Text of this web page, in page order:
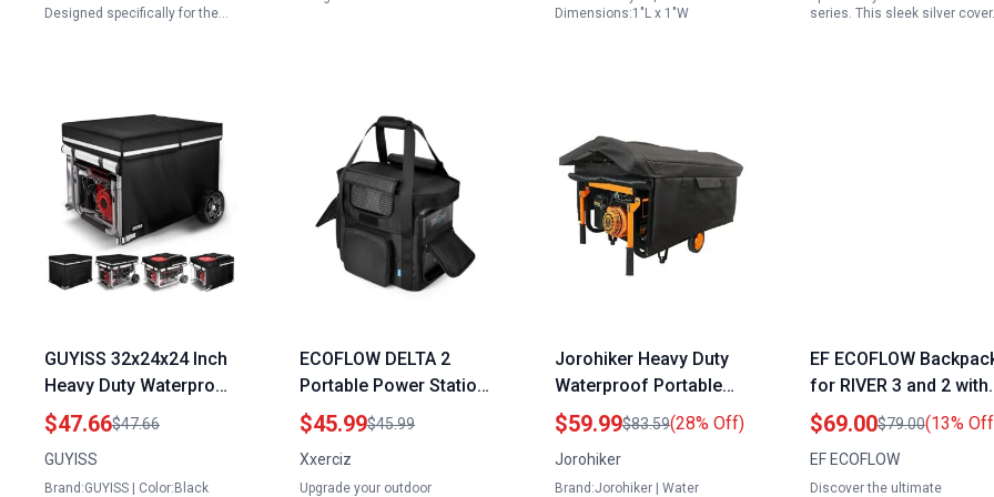
Designed specifically for the…
Dimensions:1"L x 1"W
series. This sleek silver
GUYISS 32x24x24 Inch
Heavy Duty Waterproof
Generator Covers for
Outside with Top
Opening for Refueling
900D+210D Oxford
$47.66$47.66
GUYISS
Brand:GUYISS | Color:Black
ECOFLOW DELTA 2
Portable Power Station
Travel Bag Replace RV
Generator with Portable
Heavy Duty Storage
Case Shoulder Strap
$45.99$45.99
Xxerciz
Upgrade your outdoor
Jorohiker Heavy Duty
Waterproof Portable
Generator Cover for
Running Portable
Generator While Driving
All Weather Protection
$59.99$83.59(28% Off)
Jorohiker
Brand:Jorohiker | Water
EF ECOFLOW
for RIVER 3 and 2 with
Pin Plug for Generator
Waterproof Dustproof
Protective Cover
$69.00$79.00(13%
EF ECOFLOW
Discover the ultimate